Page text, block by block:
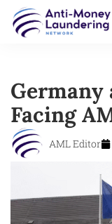
Germany
Facing
AML Editor